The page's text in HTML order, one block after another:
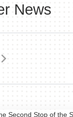
News